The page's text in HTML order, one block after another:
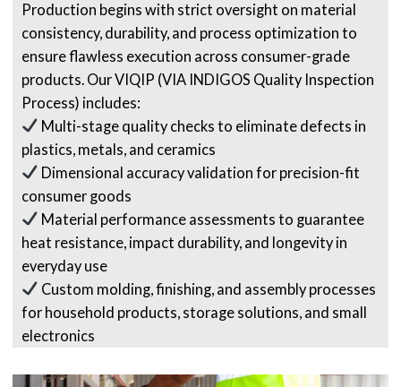
Production begins with strict oversight on material
consistency, durability, and process optimization to
ensure flawless execution across consumer-grade
products. Our VIQIP (VIA INDIGOS Quality Inspection
Process) includes:
Multi-stage quality checks to eliminate defects in
plastics, metals, and ceramics
Dimensional accuracy validation for precision-fit
consumer goods
Material performance assessments to guarantee
heat resistance, impact durability, and longevity in
everyday use
Custom molding, finishing, and assembly processes
for household products, storage solutions, and small
electronics